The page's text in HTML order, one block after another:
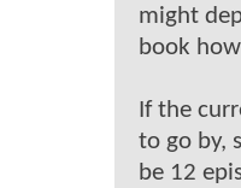
might
book
If the
to go by,
be 12